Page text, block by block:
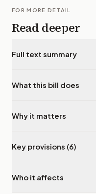
FOR MORE DETAIL
Read deeper
Full text summary
What this bill does
Why it matters
Key provisions (6)
Who it affects